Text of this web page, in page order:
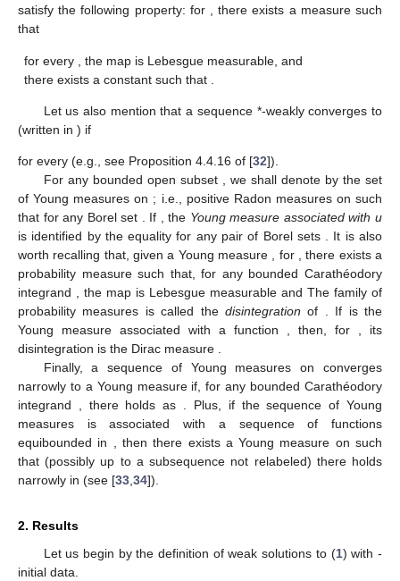
satisfy the following property: for , there exists a measure such
that
for every , the map is Lebesgue measurable, and
there exists a constant such that
Let us also mention that a sequence *-weakly converges to
(written in ) if
for every (e.g., see Proposition 4.4.16 of [32]).
For any bounded open subset , we shall denote by the set
of Young measures on ; i.e., positive Radon measures onsuch
that for any Borel set . If , the Young measure associated with u
is identified by the equalityfor any pair of Borel sets . It is also
worth recalling that, given a Young measure , for , there exists a
probability measuresuch that, for any bounded Carathéodory
integrand , the map is Lebesgue measurable and The family of
probability measures is called thedisintegration of . If is the
Young measure associated with a function , then, for , its
disintegration is the Dirac measure .
Finally, a sequence of Young measuresonconverges
narrowly to a Young measure if, for any bounded Carathéodory
integrand , there holdsas . Plus, if the sequence of Young
measures is associated with a sequence of functions
equibounded in , then there exists a Young measure onsuch
that (possibly up to a subsequence not relabeled) there holds
narrowly in (see [33,34]).
2. Results
Let us begin by the definition of weak solutions to (1) with-
initial data.